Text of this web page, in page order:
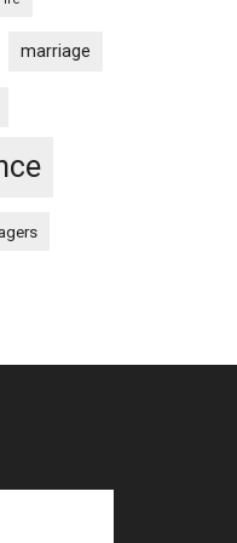
marriage